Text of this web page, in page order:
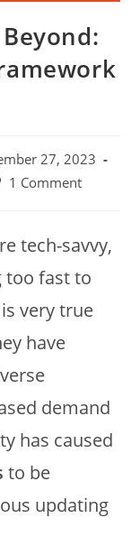
27, 2023
1 Comment
tech-savvy,
too fast to
very true
have
demand
has caused
to be
updating